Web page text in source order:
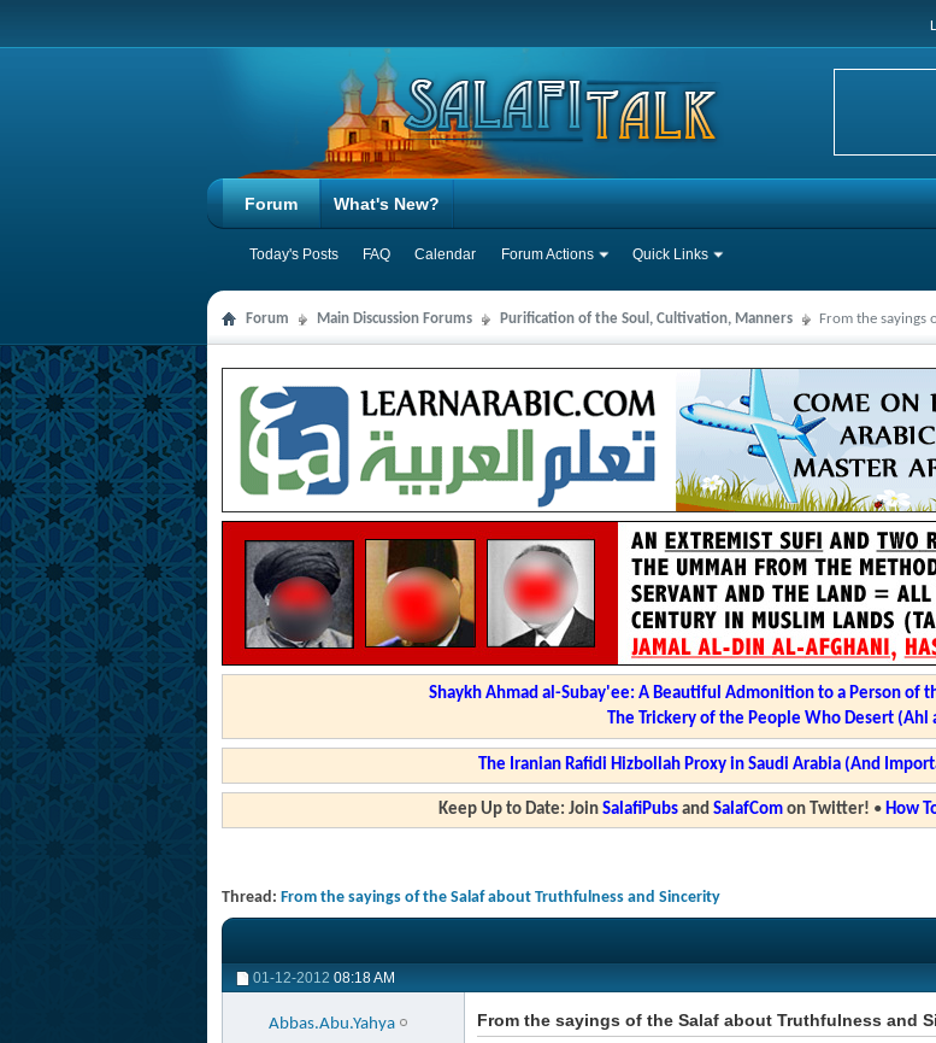
Forum
Today's Posts FAQ Calendar Forum Actions Quick Links
What's New?
Forum Main Discussion Forums Purification of the Soul, Cultivation, Manners From the sayings
Shaykh Ahmad al-Subay'ee: A Beautiful Admonition to a Person of
The Trickery of the People Who Desert (Ahl
The Iranian Rafidi Hizbollah Proxy in Saudi Arabia (And
Keep Up to Date: Join SalafiPubsand SalafComon Twitter! • How
Thread: From the sayings of the Salaf about Truthfulness and Sincerity
01-12-2012 08:18 AM
Abbas.Abu.Yahya
From the sayings of the Salaf about Truthfulness and